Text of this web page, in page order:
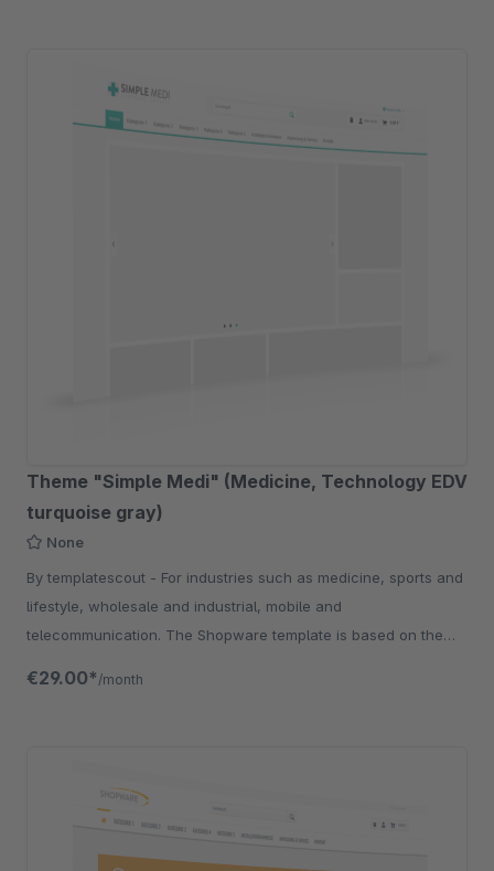
Theme "Simple Medi" (Medicine, Technology EDV
turquoise gray)
None
By templatescout - For industries such as medicine, sports and
lifestyle, wholesale and industrial, mobile and
telecommunication. The Shopware template is based on the
€29.00* /month